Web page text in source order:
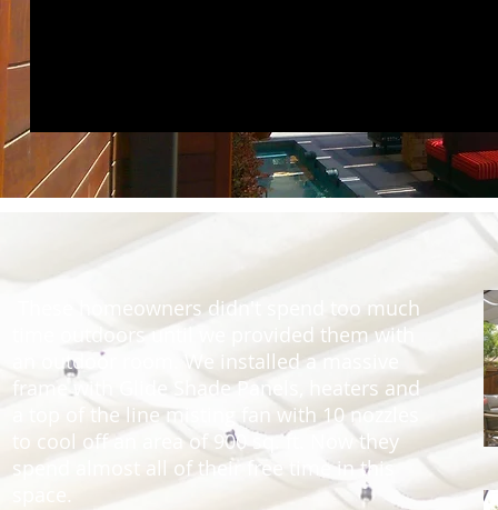
These homeowners didn't spend too much
time outdoors until we provided them with
an outdoor room. We installed a massive
frame with Glide Shade Panels, heaters and
a top of the line misting fan with 10 nozzles
to cool off an area of 900 sq. ft. Now they
spend almost all of their free time in this
space.